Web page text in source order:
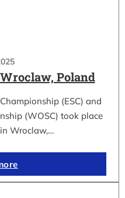
Wroclaw, Poland
(ESC) and
(WOSC) took place
Wroclaw,…